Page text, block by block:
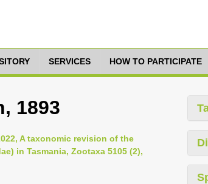
SERVICES HOW TO PARTICIPATE
1893
A taxonomic revision of the
in Tasmania, Zootaxa 5105 (2),